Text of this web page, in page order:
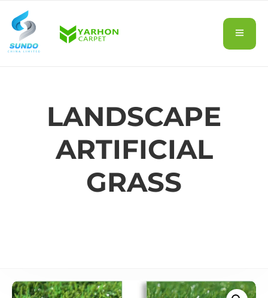
LANDSCAPE
ARTIFICIAL
GRASS